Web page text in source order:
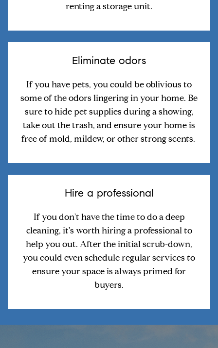
renting a storage unit.
Eliminate odors
If you have pets, you could be oblivious to
some of the odors lingering in your home. Be
sure to hide pet supplies during a showing,
take out the trash, and ensure your home is
free of mold, mildew, or other strong scents.
Hire a professional
If you don't have the time to do a deep
cleaning, it's worth hiring a professional to
help you out. After the initial scrub-down,
you could even schedule regular services to
ensure your space is always primed for
buyers.